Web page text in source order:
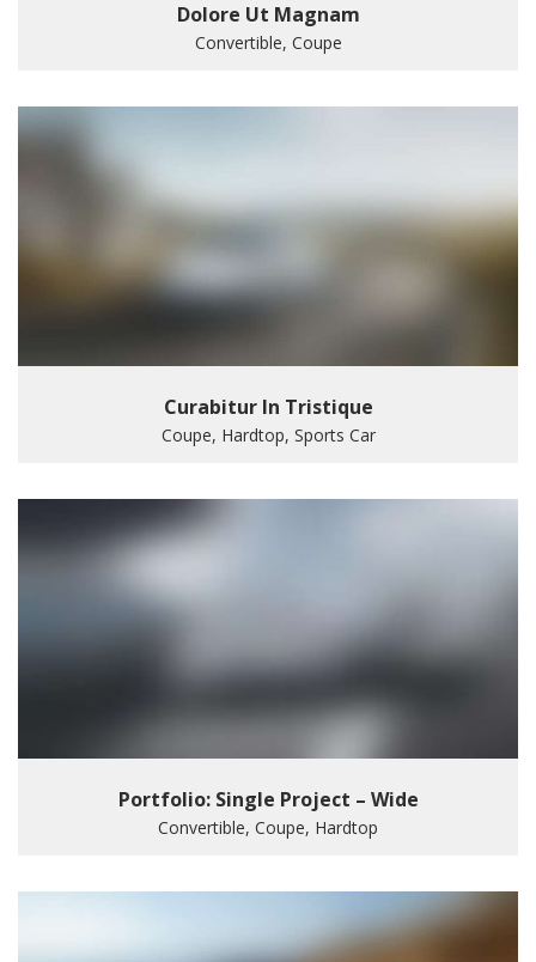
Dolore Ut Magnam
Convertible, Coupe
Curabitur In Tristique
Coupe, Hardtop, Sports Car
Portfolio: Single Project – Wide
Convertible, Coupe, Hardtop